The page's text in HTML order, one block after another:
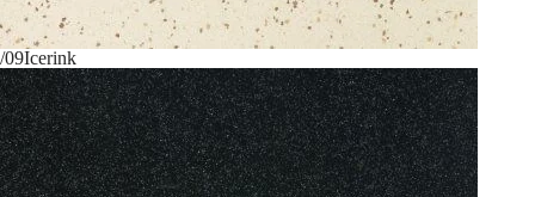
/09Icerink